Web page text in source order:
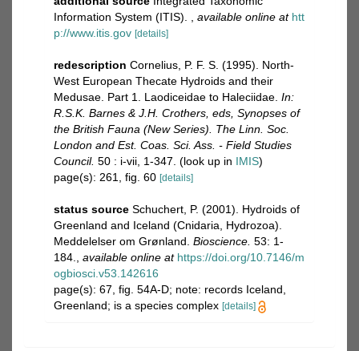
Information System (ITIS). , available online at htt
p://www.itis.gov [details]
redescription Cornelius, P. F. S. (1995). North-
West European Thecate Hydroids and their
Medusae. Part 1. Laodiceidae to Haleciidae. In:
R.S.K. Barnes & J.H. Crothers, eds, Synopses of
the British Fauna (New Series). The Linn. Soc.
London and Est. Coas. Sci. Ass. - Field Studies
Council. 50 : i-vii, 1-347. (look up in IMIS)
page(s): 261, fig. 60 [details]
status source Schuchert, P. (2001). Hydroids of
Greenland and Iceland (Cnidaria, Hydrozoa).
Meddelelser om Grønland. Bioscience. 53: 1-
184., available online at https://doi.org/10.7146/m
ogbiosci.v53.142616
page(s): 67, fig. 54A-D; note: records Iceland,
Greenland; is a species complex [details]